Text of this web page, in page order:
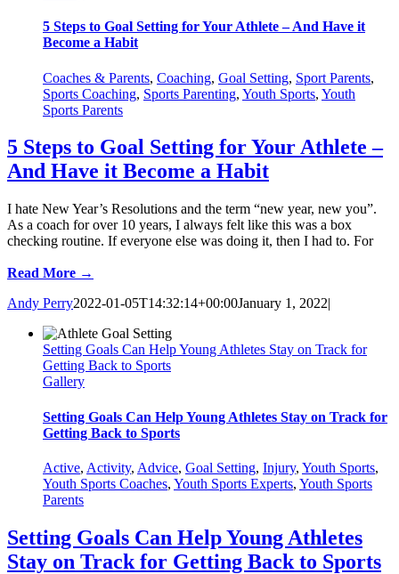
5 Steps to Goal Setting for Your Athlete – And Have it
Become a Habit
Coaches & Parents, Coaching, Goal Setting, Sport Parents,
Sports Coaching, Sports Parenting, Youth Sports, Youth
Sports Parents
5 Steps to Goal Setting for Your Athlete –
And Have it Become a Habit
I hate New Year’s Resolutions and the term “new year, new you”.
As a coach for over 10 years, I always felt like this was a box
checking routine. If everyone else was doing it, then I had to. For
Read More →
Andy Perry2022-01-05T14:32:14+00:00January 1, 2022|
Setting Goals Can Help Young Athletes Stay on Track for
Getting Back to Sports
Gallery
Setting Goals Can Help Young Athletes Stay on Track for
Getting Back to Sports
Active, Activity, Advice, Goal Setting, Injury, Youth Sports,
Youth Sports Coaches, Youth Sports Experts, Youth Sports
Parents
Setting Goals Can Help Young Athletes
Stay on Track for Getting Back to Sports